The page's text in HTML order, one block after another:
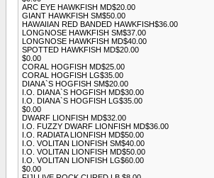
ARC EYE HAWKFISH MD$20.00
GIANT HAWKFISH SM$50.00
HAWAIIAN RED BANDED HAWKFISH$36.00
LONGNOSE HAWKFISH SM$37.00
LONGNOSE HAWKFISH MD$40.00
SPOTTED HAWKFISH MD$20.00
$0.00
CORAL HOGFISH MD$25.00
CORAL HOGFISH LG$35.00
DIANA`S HOGFISH SM$20.00
I.O. DIANA`S HOGFISH MD$30.00
I.O. DIANA`S HOGFISH LG$35.00
$0.00
DWARF LIONFISH MD$32.00
I.O. FUZZY DWARF LIONFISH MD$36.00
I.O. RADIATA LIONFISH MD$50.00
I.O. VOLITAN LIONFISH SM$40.00
I.O. VOLITAN LIONFISH MD$50.00
I.O. VOLITAN LIONFISH LG$60.00
$0.00